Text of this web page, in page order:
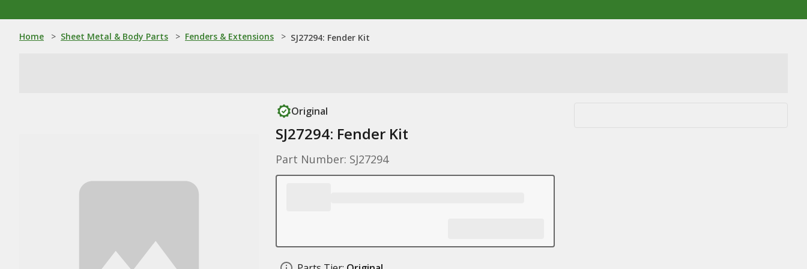
Home > Sheet Metal & Body Parts > Fenders & Extensions > SJ27294: Fender Kit
Original
SJ27294: Fender Kit
Part Number: SJ27294